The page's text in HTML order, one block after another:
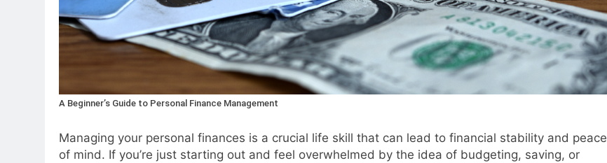
A Beginner’s Guide to Personal Finance Management
Managing your personal finances is a crucial life skill that can lead to financial stability and peace
of mind. If you’re just starting out and feel overwhelmed by the idea of budgeting, saving, or